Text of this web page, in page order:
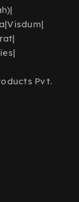
|
|Visdum|
|
|
Pvt.